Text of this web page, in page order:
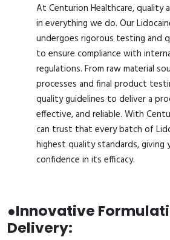
At Centurion Healthcare, quality
in everything we do. Our
undergoes rigorous testing and
to ensure compliance with
regulations. From raw material
processes and final product
quality guidelines to deliver a
effective, and reliable. With
can trust that every batch of
highest quality standards, giving
confidence in its efficacy.
●Innovative
Delivery: